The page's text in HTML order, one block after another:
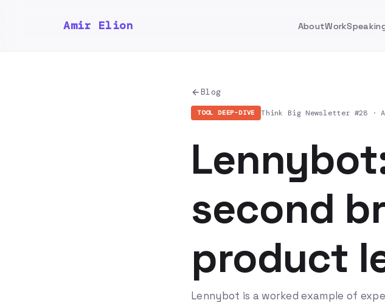
Amir Elion AboutWork
Blog
TOOL DEEP-DIVE Think Big Newsletter #28 ·
second
product
Lennybot is a worked example of